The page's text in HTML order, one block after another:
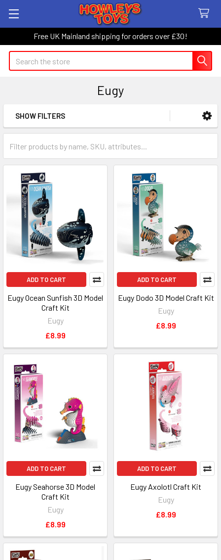
Free UK Mainland shipping for orders over £30!
Search
Eugy
Sidebar
SHOW FILTERS
ADD TO CART
Eugy Ocean Sunfish 3D Model
Craft Kit
Eugy
£8.99
ADD TO CART
Eugy Dodo 3D Model Craft Kit
Eugy
£8.99
ADD TO CART
Eugy Seahorse 3D Model
Craft Kit
Eugy
£8.99
ADD TO CART
Eugy Axolotl Craft Kit
Eugy
£8.99